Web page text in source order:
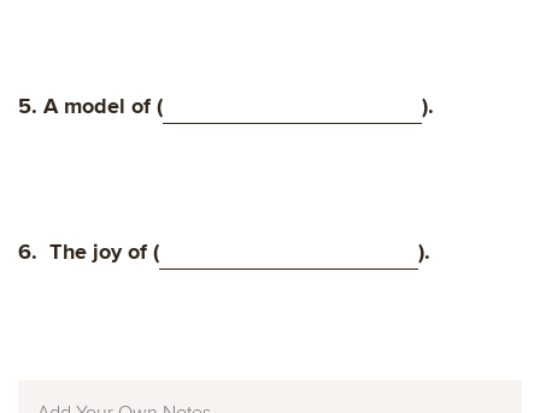
5. A model of ( ).
6. The joy of ( ).